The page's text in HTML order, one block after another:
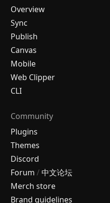
Overview
Sync
Publish
Canvas
Mobile
Web Clipper
CLI
Community
Plugins
Themes
Discord
Forum / 中文论坛
Merch store
Brand guidelines